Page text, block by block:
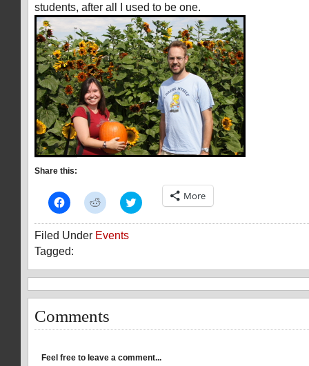
students, after all I used to be one.
Share this:
Click
to
on
Facebook
(Opens
in
window)
Click
to
on
Reddit
window)
Click
to
on
window)
More
Filed Under Events
Tagged:
Comments
Feel free to leave a comment...